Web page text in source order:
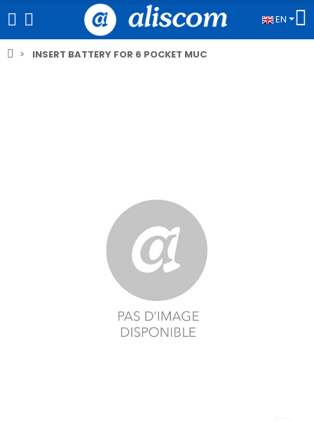
EN
INSERT BATTERY FOR 6 POCKET MUC